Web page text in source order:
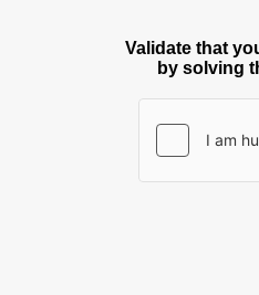
Validate that
by solving